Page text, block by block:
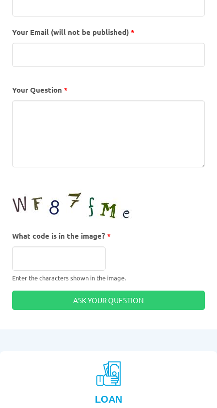
Your Email (will not be published) *
Your Question *
What code is in the image? *
Enter the characters shown in the image.
LOAN